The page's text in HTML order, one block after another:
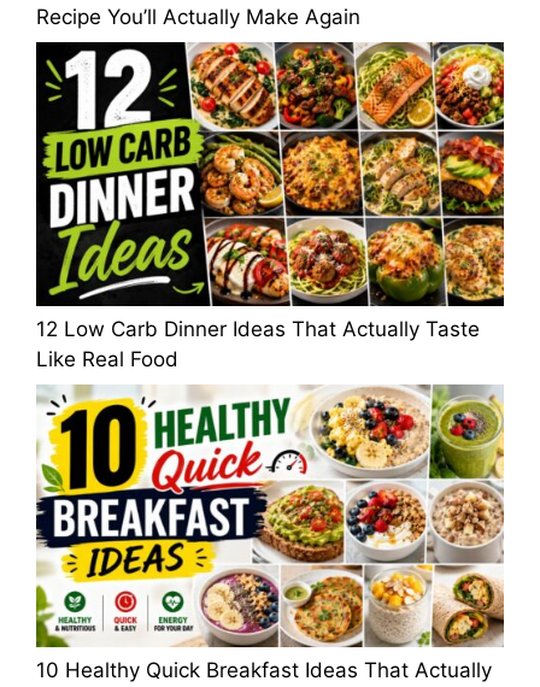
Recipe You’ll Actually Make Again
12 Low Carb Dinner Ideas That Actually Taste
Like Real Food
10 Healthy Quick Breakfast Ideas That Actually